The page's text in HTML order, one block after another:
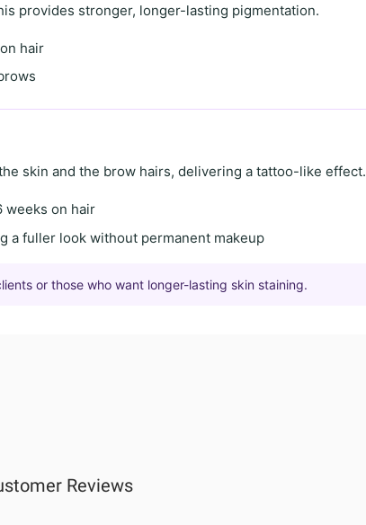
provides stronger, longer-lasting pigmentation.
hair
skin and the brow hairs, delivering a tattoo-like effect.
weeks on hair
afuller look without permanent makeup
or those who want longer-lasting skin staining.
Reviews